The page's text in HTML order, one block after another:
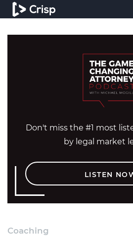
Don't miss the #1 most
by legal market
LISTEN
Coaching